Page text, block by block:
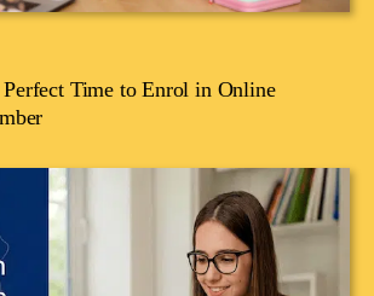
Time to Enrol in Online